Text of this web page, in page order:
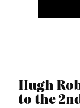
Hugh
to the